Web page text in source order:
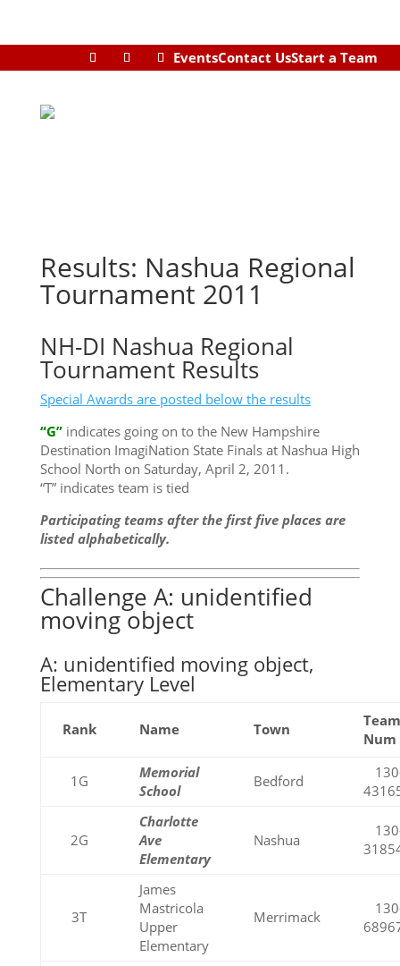
EventsContact UsStart a Team
Results: Nashua Regional
Tournament 2011
NH-DI Nashua Regional
Tournament Results
Special Awards are posted below the results
“G” indicates going on to the New Hampshire
Destination ImagiNation State Finals at Nashua High
School North on Saturday, April 2, 2011.
“T” indicates team is tied
Participating teams after the first five places are
listed alphabetically.
Challenge A: unidentified
moving object
A: unidentified moving object,
Elementary Level
Rank Name Town
Team
Num
1G
Memorial
School
Bedford
2G
Charlotte
Ave
Elementary
Nashua
3T
James
Mastricola
Upper
Elementary
Merrimack